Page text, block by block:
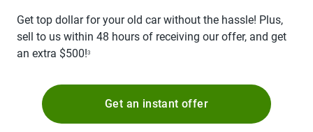
Get top dollar for your old car without the hassle! Plus,
sell to us within 48 hours of receiving our offer, and get
an extra $500!3
Get an instant offer